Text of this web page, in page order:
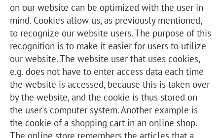
on our website can be optimized with the user in
mind. Cookies allow us, as previously mentioned,
to recognize our website users. The purpose of this
recognition is to make it easier for users to utilize
our website. The website user that uses cookies,
e.g. does not have to enter access data each time
the website is accessed, because this is taken over
by the website, and the cookie is thus stored on
the user's computer system. Another example is
the cookie of a shopping cart in an online shop.
The online store remembers the articles that a